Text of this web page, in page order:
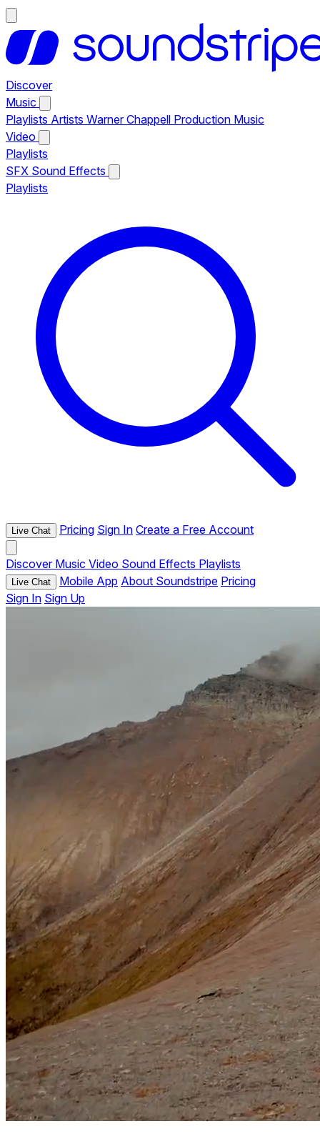
Discover
Music
Playlists Artists Warner Chappell Production Music
Video
Playlists
SFX Sound Effects
Playlists
Live Chat Pricing Sign In Create a Free Account
Discover Music Video Sound Effects Playlists
Live Chat Mobile App About Soundstripe Pricing
Sign In Sign Up